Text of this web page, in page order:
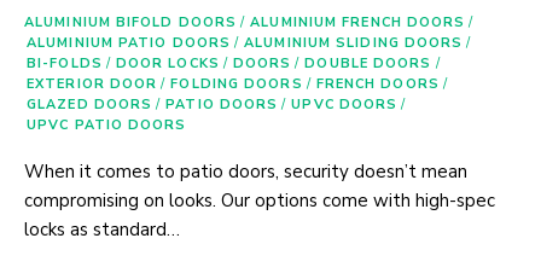
ALUMINIUM BIFOLD DOORS / ALUMINIUM FRENCH DOORS /
ALUMINIUM PATIO DOORS / ALUMINIUM SLIDING DOORS /
BI-FOLDS / DOOR LOCKS / DOORS / DOUBLE DOORS /
EXTERIOR DOOR / FOLDING DOORS / FRENCH DOORS /
GLAZED DOORS / PATIO DOORS / UPVC DOORS /
UPVC PATIO DOORS
When it comes to patio doors, security doesn’t mean
compromising on looks. Our options come with high-spec
locks as standard…